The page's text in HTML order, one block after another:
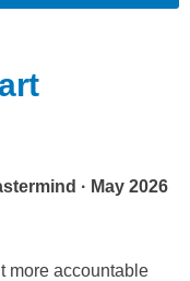
· May 2026
more accountable